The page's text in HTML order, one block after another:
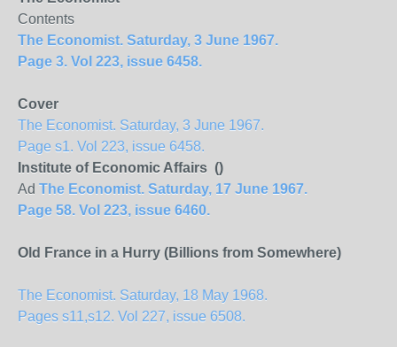
Contents
The Economist. Saturday, 3 June 1967.
Page 3. Vol 223, issue 6458.
Cover
The Economist. Saturday, 3 June 1967.
Page s1. Vol 223, issue 6458.
Institute of Economic Affairs ()
Ad The Economist. Saturday, 17 June 1967.
Page 58. Vol 223, issue 6460.
Old France in a Hurry (Billions from Somewhere)
The Economist. Saturday, 18 May 1968.
Pages s11,s12. Vol 227, issue 6508.